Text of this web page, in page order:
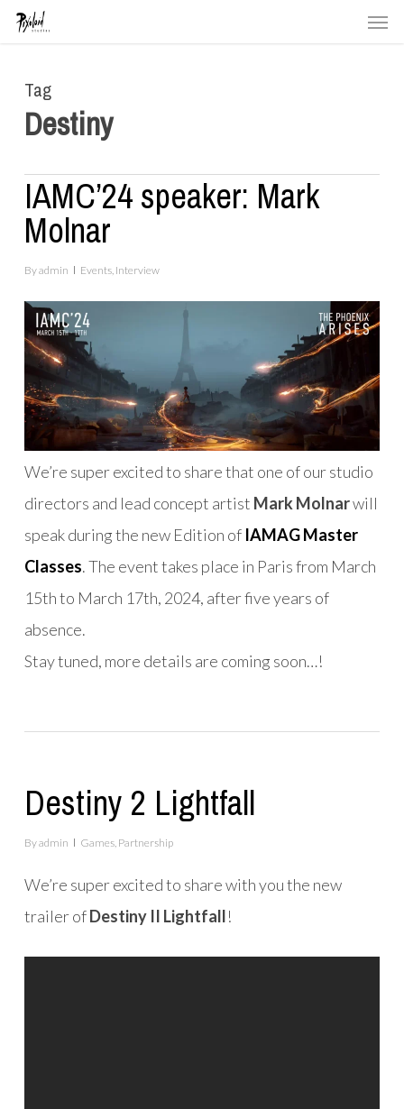
Skip
content
Tag
Destiny
IAMC’24 speaker: Mark
Molnar
Byadmin Events, Interview
We’re super excited to share that one of our studio
directors and lead concept artist Mark Molnarwill
speak during the new Edition of IAMAG Master
Classes. The event takes place in Paris from March
15th to March 17th, 2024, after five years of
absence.
Stay tuned, more details are coming soon…!
Destiny 2 Lightfall
Byadmin Games, Partnership
We’re super excited to share with you the new
trailer ofDestiny II Lightfall!